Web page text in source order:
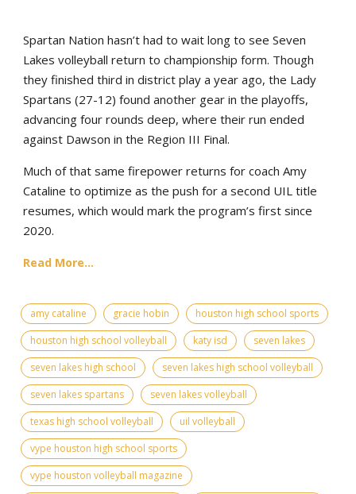
Spartan Nation hasn’t had to wait long to see Seven
Lakes volleyball return to championship form. Though
they finished third in district play a year ago, the Lady
Spartans (27-12) found another gear in the playoffs,
advancing four rounds deep, where their run ended
against Dawson in the Region III Final.
Much of that same firepower returns for coach Amy
Cataline to optimize as the push for a second UIL title
resumes, which would mark the program’s first since
2020.
Read More...
amy cataline gracie hobin
houston high school sports
houston high school volleyball
katy isd
seven lakes
seven lakes high school
seven lakes high school volleyball
seven lakes spartans
seven lakes volleyball
texas high school volleyball
uil volleyball
vype houston high school sports
vype houston volleyball magazine